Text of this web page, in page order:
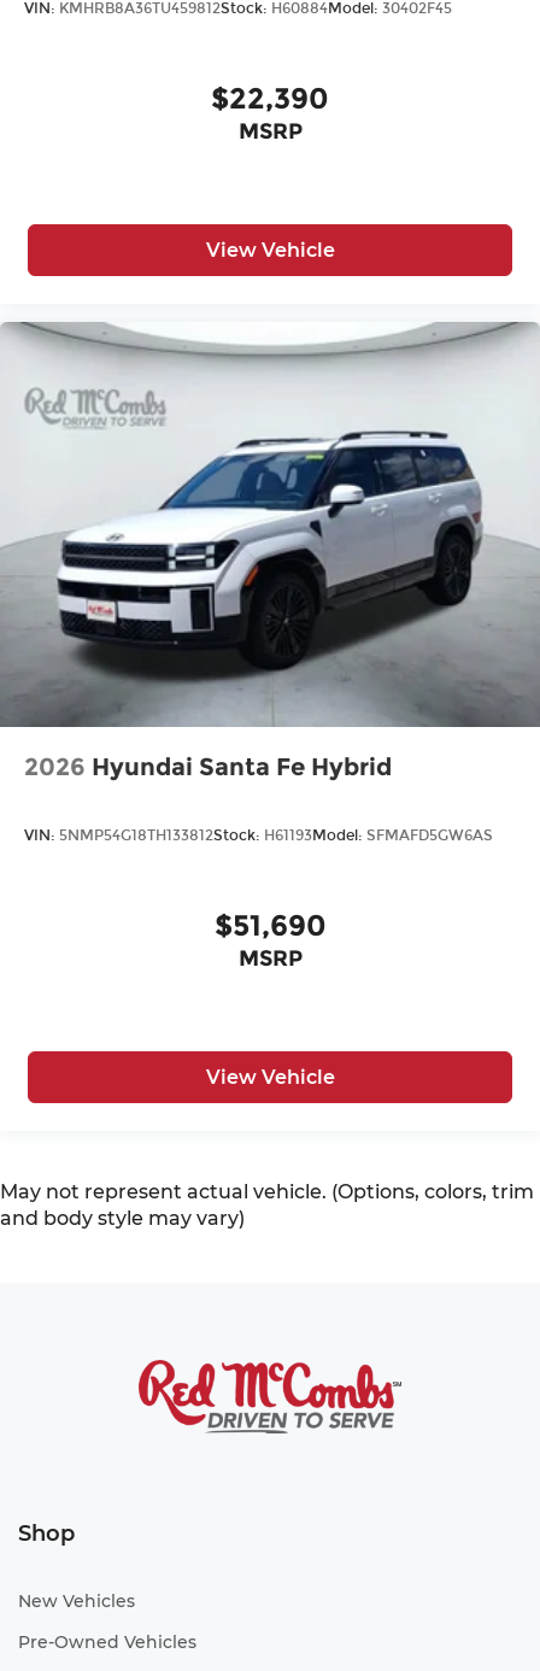
VIN: KMHRB8A36TU459812Stock: H60884Model: 30402F45
$22,390
MSRP
View Vehicle
2026 Hyundai Santa Fe Hybrid
VIN: 5NMP54G18TH133812Stock: H61193Model: SFMAFD5GW6AS
$51,690
MSRP
View Vehicle
May not represent actual vehicle. (Options, colors, trim
and body style may vary)
Shop
New Vehicles
Pre-Owned Vehicles